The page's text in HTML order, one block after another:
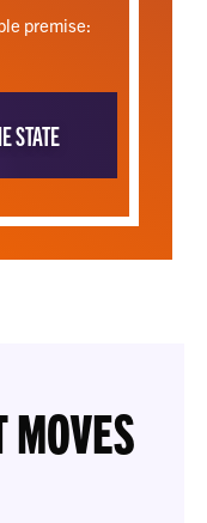
premise:
STATE
MOVES